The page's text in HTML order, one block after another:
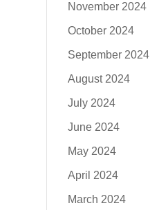
November 2024
October 2024
September 2024
August 2024
July 2024
June 2024
May 2024
April 2024
March 2024